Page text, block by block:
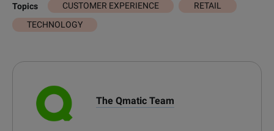
Topics CUSTOMER EXPERIENCE
RETAIL
TECHNOLOGY
The Qmatic Team